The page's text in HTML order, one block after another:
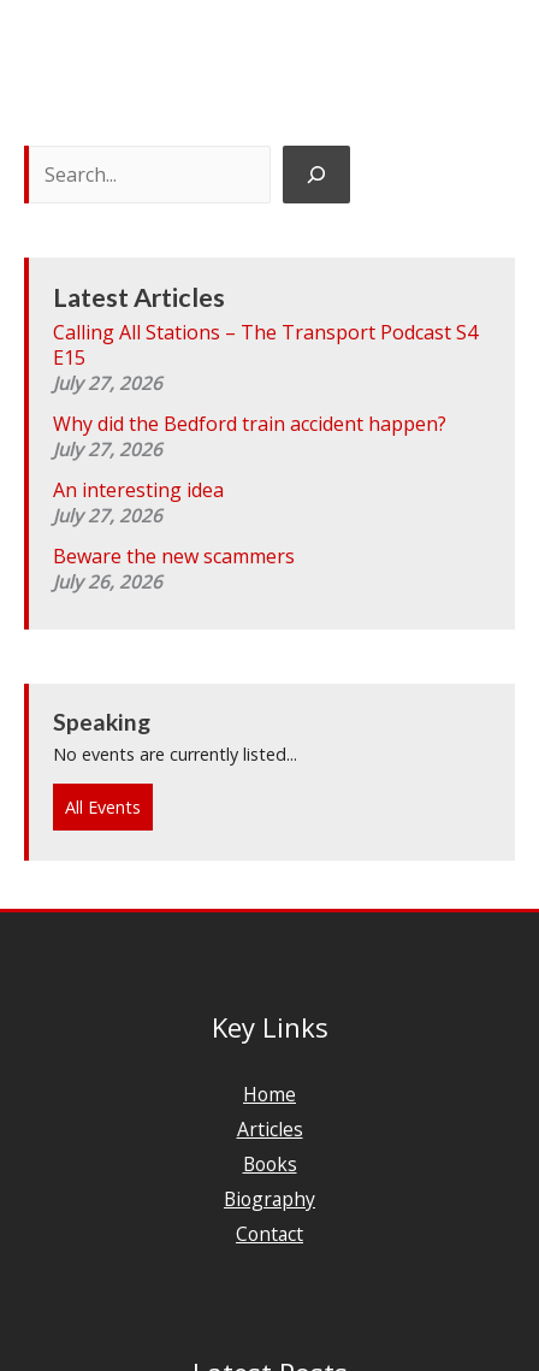
a
c
Latest Articles
Calling All Stations – The Transport Podcast S4
E15
July 27, 2026
Why did the Bedford train accident happen?
July 27, 2026
An interesting idea
July 27, 2026
Beware the new scammers
July 26, 2026
Speaking
No events are currently listed...
All Events
Key Links
Home
Articles
Books
Biography
Contact